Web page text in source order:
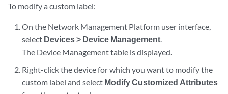
To modify a custom label:
On the Network Management Platform user interface,
select Devices > Device Management.
The Device Management table is displayed.
Right-click the device for which you want to modify the
custom label and select Modify Customized Attributes